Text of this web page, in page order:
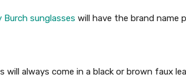
sunglasses will have the brand name
will always come in a black or brown faux